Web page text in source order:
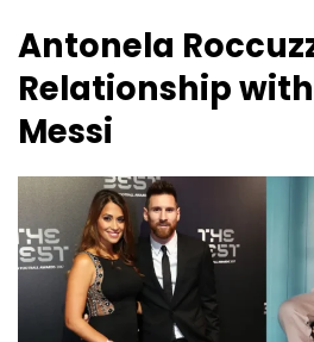
Antonela
Relationship
Messi